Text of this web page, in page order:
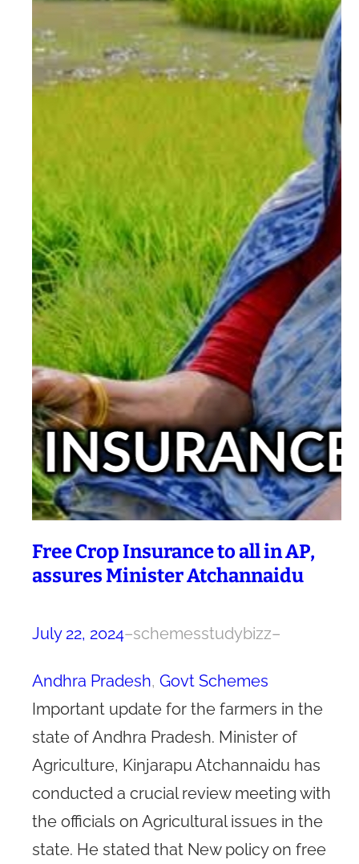
Free Crop Insurance to all in AP,
assures Minister Atchannaidu
July 22, 2024–schemesstudybizz–
Andhra Pradesh, Govt Schemes
Important update for the farmers in the
state of Andhra Pradesh. Minister of
Agriculture, Kinjarapu Atchannaidu has
conducted a crucial review meeting with
the officials on Agricultural issues in the
state. He stated that New policy on free